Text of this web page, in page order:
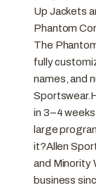
Up Jackets
Phantom
The
fully
names, and
in 3–4
large
it?Allen
and Minority
business